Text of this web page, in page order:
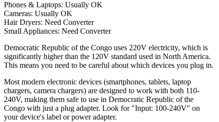
Phones & Laptops: Usually OK
Cameras: Usually OK
Hair Dryers: Need Converter
Small Appliances: Need Converter
Democratic Republic of the Congo uses 220V electricity, which is
significantly higher than the 120V standard used in North America.
This means you need to be careful about which devices you plug in.
Most modern electronic devices (smartphones, tablets, laptop
chargers, camera chargers) are designed to work with both 110-
240V, making them safe to use in Democratic Republic of the
Congo with just a plug adapter. Look for "Input: 100-240V" on
your device's label or power adapter.